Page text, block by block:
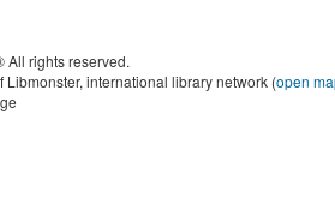
All rights reserved.
Libmonster, international library network (open